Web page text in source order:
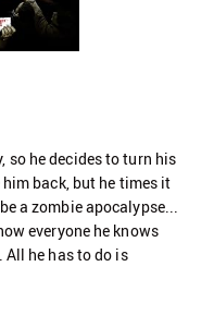
so he decides to turn his
back, but he times it
a zombie apocalypse...
everyone he knows
he has to do is